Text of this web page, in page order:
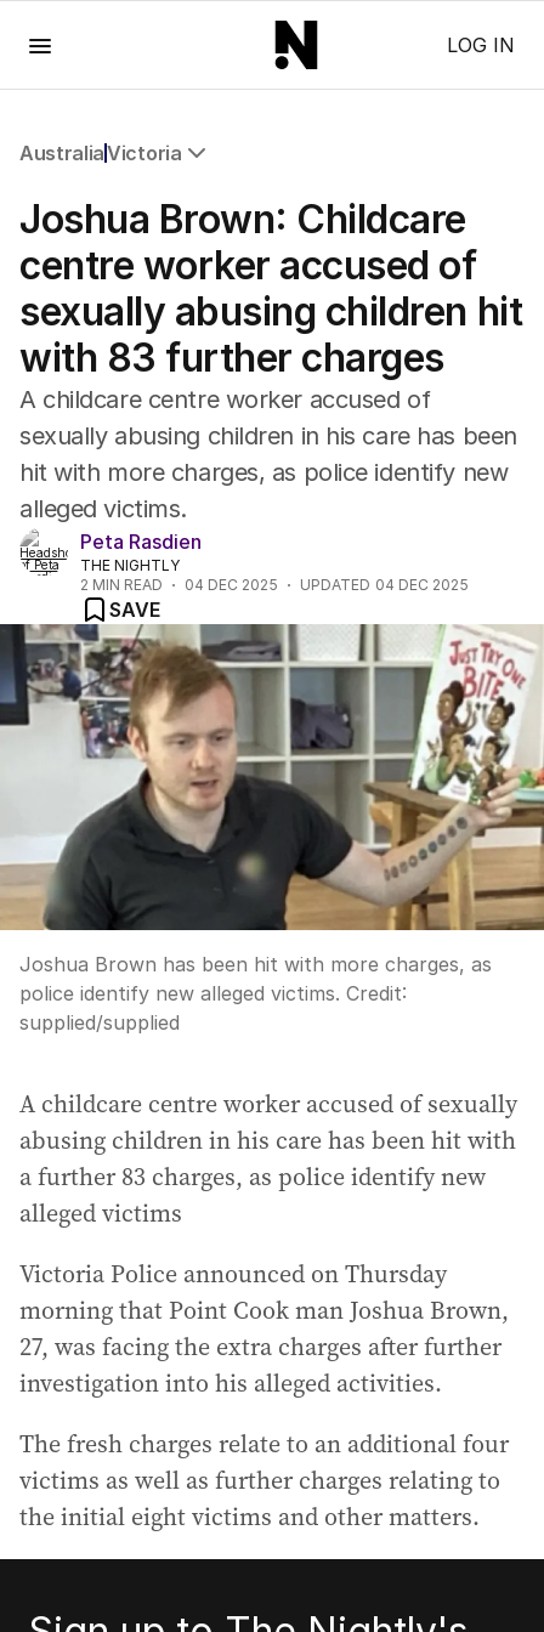
LOG IN
AustraliaVictoria
NSW
Victoria
Queensland
South Australia
Western Australia
ACT
Tasmania
Northern Territory
Joshua Brown: Childcare
centre worker accused of
sexually abusing children hit
with 83 further charges
A childcare centre worker accused of
sexually abusing children in his care has been
hit with more charges, as police identify new
alleged victims.
Peta Rasdien
THE NIGHTLY
2 MIN READ 04 DEC 2025 UPDATED 04 DEC 2025
SAVE
Joshua Brown has been hit with more charges, as
police identify new alleged victims. Credit:
supplied/supplied
A childcare centre worker accused of sexually
abusing children in his care has been hit with
a further 83 charges, as police identify new
alleged victims
Victoria Police announced on Thursday
morning that Point Cook man Joshua Brown,
27, was facing the extra charges after further
investigation into his alleged activities.
The fresh charges relate to an additional four
victims as well as further charges relating to
the initial eight victims and other matters.